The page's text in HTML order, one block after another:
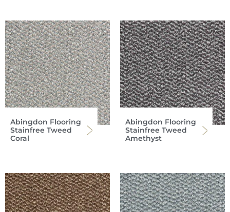
Abingdon Flooring
Stainfree Tweed
Coral
Abingdon Flooring
Stainfree Tweed
Amethyst